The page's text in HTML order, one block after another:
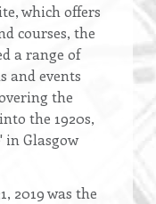
which offers
courses, the
a range of
and events
the
the 1920s,
in Glasgow
2019 was the